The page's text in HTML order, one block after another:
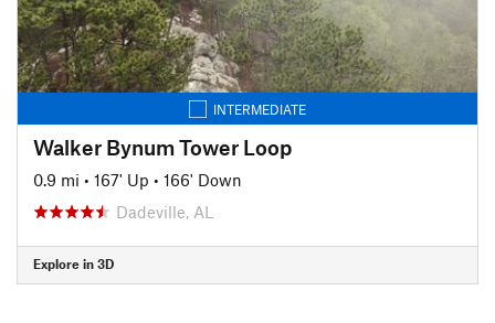
INTERMEDIATE
Walker Bynum Tower Loop
0.9 mi • 167' Up • 166' Down
Dadeville, AL
Explore in 3D